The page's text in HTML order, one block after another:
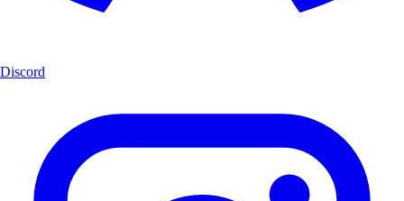
Discord